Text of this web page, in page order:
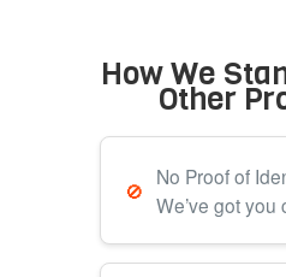
How We
Other
No Proof of
We’ve got you